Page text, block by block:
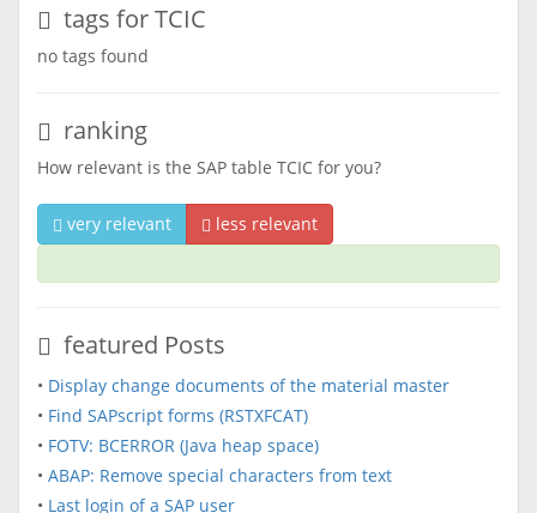
tags for TCIC
no tags found
ranking
How relevant is the SAP table TCIC for you?
very relevant less relevant
featured Posts
• Display change documents of the material master
• Find SAPscript forms (RSTXFCAT)
• FOTV: BCERROR (Java heap space)
• ABAP: Remove special characters from text
• Last login of a SAP user